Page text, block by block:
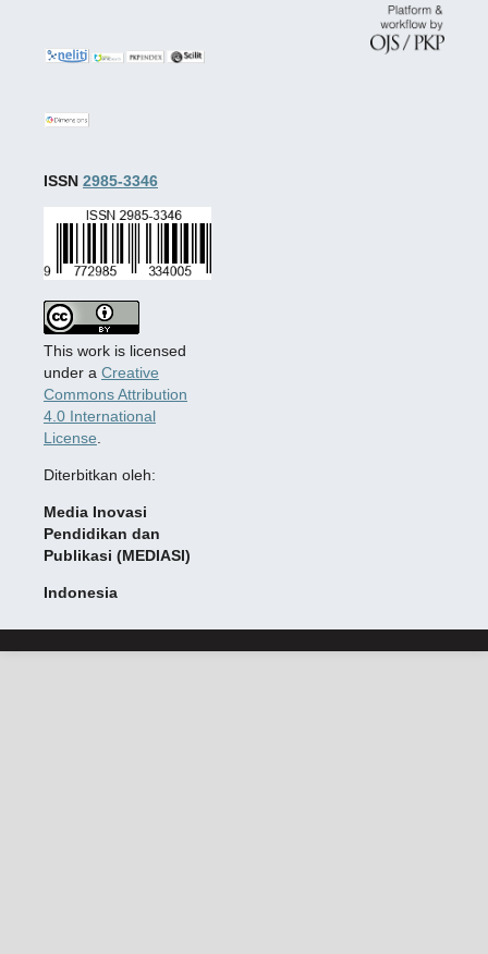
ISSN 2985-3346
This work is licensed
under a Creative
Commons Attribution
4.0 International
License.
Diterbitkan oleh:
Media Inovasi
Pendidikan dan
Publikasi (MEDIASI)
Indonesia